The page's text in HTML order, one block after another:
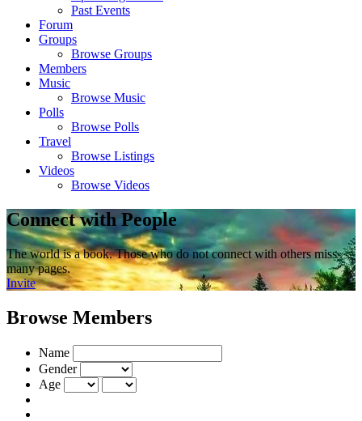
Past Events
Forum
Groups
Browse Groups
Members
Music
Browse Music
Polls
Browse Polls
Travel
Browse Listings
Videos
Browse Videos
Connect with People
The world is a book. Those who do not connect with others miss
many pages.
Invite
Browse Members
Name
Gender
Age